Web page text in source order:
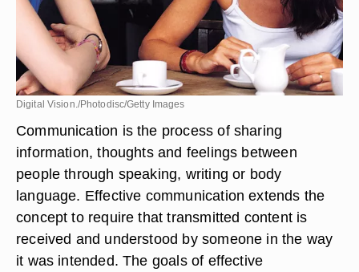
Digital Vision./Photodisc/Getty Images
Communication is the process of sharing
information, thoughts and feelings between
people through speaking, writing or body
language. Effective communication extends the
concept to require that transmitted content is
received and understood by someone in the way
it was intended. The goals of effective